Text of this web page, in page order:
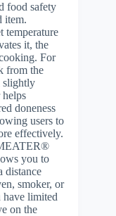
food safety
item.
temperature
it, the
For
from the
slightly
helps
doneness
users to
effectively.
you to
distance
smoker, or
limited
on the